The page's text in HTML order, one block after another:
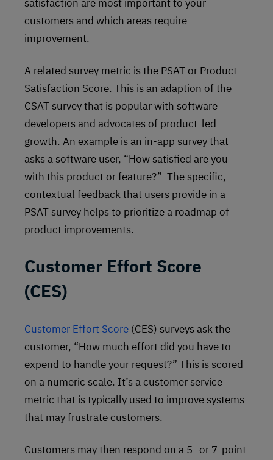
satisfaction are most important to your
customers and which areas require
improvement.
A related survey metric is the PSAT or Product
Satisfaction Score. This is an adaption of the
CSAT survey that is popular with software
developers and advocates of product-led
growth. An example is an in-app survey that
asks a software user, “How satisfied are you
with this product or feature?” The specific,
contextual feedback that users provide in a
PSAT survey helps to prioritize a roadmap of
product improvements.
Customer Effort Score
(CES)
Customer Effort Score (CES) surveys ask the
customer, “How much effort did you have to
expend to handle your request?” This is scored
on a numeric scale. It’s a customer service
metric that is typically used to improve systems
that may frustrate customers.
Customers may then respond on a 5- or 7-point